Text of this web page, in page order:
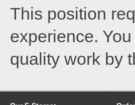
This position
experience.
quality work by